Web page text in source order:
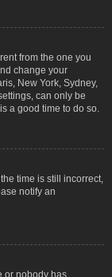
from the one you
change your
New York, Sydney,
can only be
a good time to do so.
time is still incorrect,
notify an
or nobody has